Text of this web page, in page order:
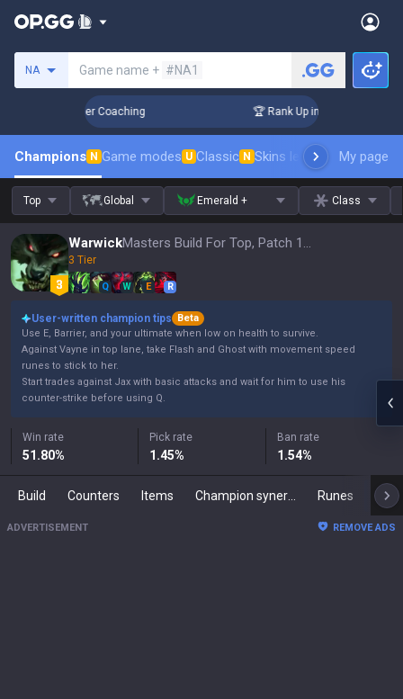
NA Game name + #NA1
Challenger Coaching 🏆 Rank Up in 3 Days!
Champions N Game modes U Classic N Skins leaderboardMy page
Top Global Emerald + Class
Warwick Masters Build For Top, Patch 16.15
3 Tier
Q W E R
User-written champion tips
Beta
Use E, Barrier, and your ultimate when low on health to survive.
Against Vayne in top lane, take Flash and Ghost with movement speed
runes to stick to her.
Start trades against Jax with basic attacks and wait for him to use his
counter-strike before using Q.
Win rate
51.80%
Pick rate
1.45%
Ban rate
1.54%
Build Counters Items Runes
ADVERTISEMENT REMOVE ADS